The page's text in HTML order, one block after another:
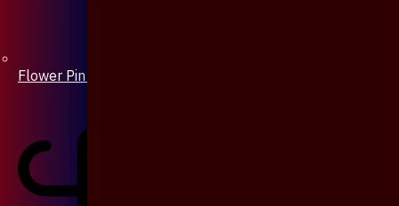
Flower Pin / Boutonniere